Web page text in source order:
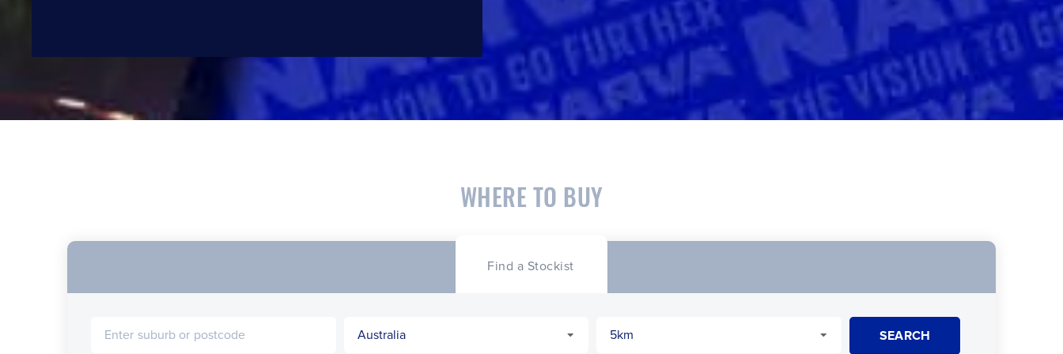
WHERE TO BUY
Find a Stockist
CLOSE CONFIRM